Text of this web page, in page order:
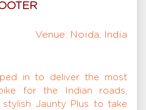
Venue: Noida, India
in to deliver the most
for the Indian roads,
Jaunty Plus to take